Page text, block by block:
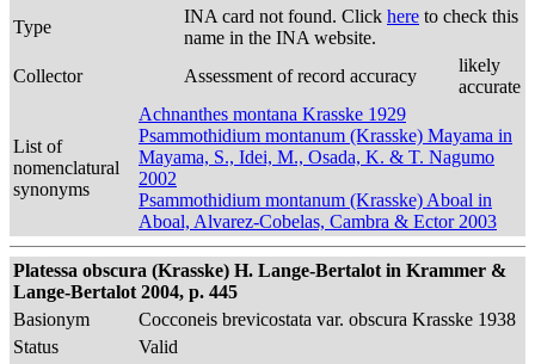
Type
INA card not found. Click here to check this
name in the INA website.
Collector
Assessment of record accuracy
likely
accurate
List of
nomenclatural
synonyms
Achnanthes montana Krasske 1929
Psammothidium montanum (Krasske) Mayama in
Mayama, S., Idei, M., Osada, K. & T. Nagumo
2002
Psammothidium montanum (Krasske) Aboal in
Aboal, Alvarez-Cobelas, Cambra & Ector 2003
Platessa obscura (Krasske) H. Lange-Bertalot in Krammer &
Lange-Bertalot 2004, p. 445
Basionym
Cocconeis brevicostata var. obscura Krasske 1938
Status
Valid